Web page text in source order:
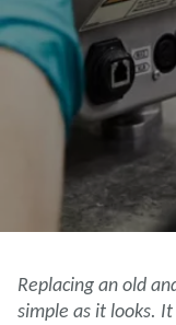
Replacing an old
simple as it looks.